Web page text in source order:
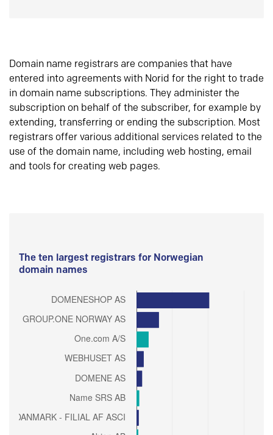
Domain name registrars are companies that have
entered into agreements with Norid for the right to trade
in domain name subscriptions. They administer the
subscription on behalf of the subscriber, for example by
extending, transferring or ending the subscription. Most
registrars offer various additional services related to the
use of the domain name, including web hosting, email
and tools for creating web pages.
The ten largest registrars for Norwegian
domain names